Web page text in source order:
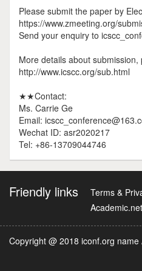
Please submit the paper by
https://www.zmeeting.org/
Send your enquiry to
More details about submission,
http://www.icscc.org/sub.html
★★Contact:
Ms. Carrie Ge
Email:
Wechat ID: asr2020217
Tel: +86-13709044746
Friendly links Terms &
Academic.net
Copyright @ 2018 iconf.org